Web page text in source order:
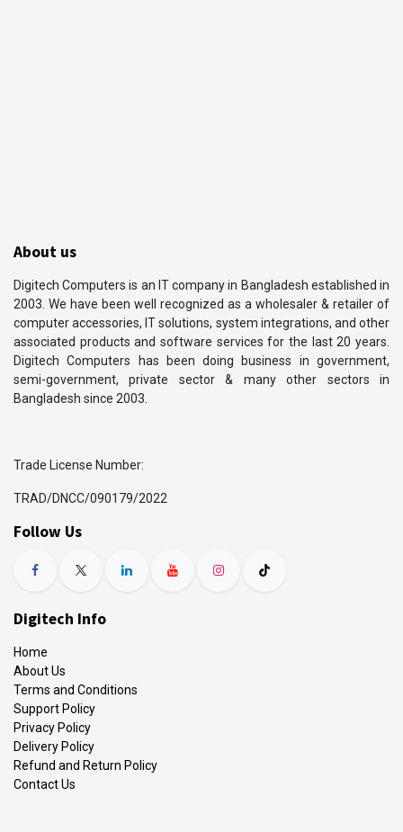
About us
Digitech Computers is an IT company in Bangladesh established in
2003. We have been well recognized as a wholesaler & retailer of
computer accessories, IT solutions, system integrations, and other
associated products and software services for the last 20 years.
Digitech Computers has been doing business in government,
semi-government, private sector & many other sectors in
Bangladesh since 2003.
Trade License Number:
TRAD/DNCC/090179/2022
Follow Us
Digitech Info
Home
About Us
Terms and Conditions
Support Policy
Privacy Policy
Delivery Policy
Refund and Return Policy
Contact Us